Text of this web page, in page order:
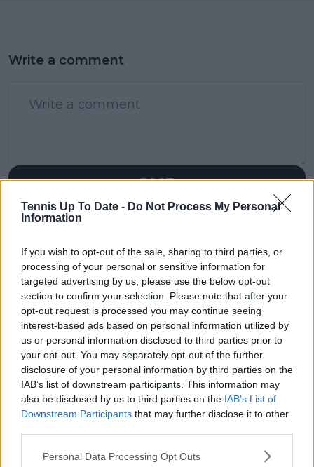
Tennis Up To Date - Do Not Process My Personal
Information
If you wish to opt-out of the sale, sharing to third parties, or
processing of your personal or sensitive information for
targeted advertising by us, please use the below opt-out
section to confirm your selection. Please note that after your
opt-out request is processed you may continue seeing
interest-based ads based on personal information utilized by
us or personal information disclosed to third parties prior to
your opt-out. You may separately opt-out of the further
disclosure of your personal information by third parties on the
IAB’s list of downstream participants. This information may
also be disclosed by us to third parties on the IAB’s List of
Downstream Participants that may further disclose it to other
Personal Data Processing Opt Outs
Write a comment
POST